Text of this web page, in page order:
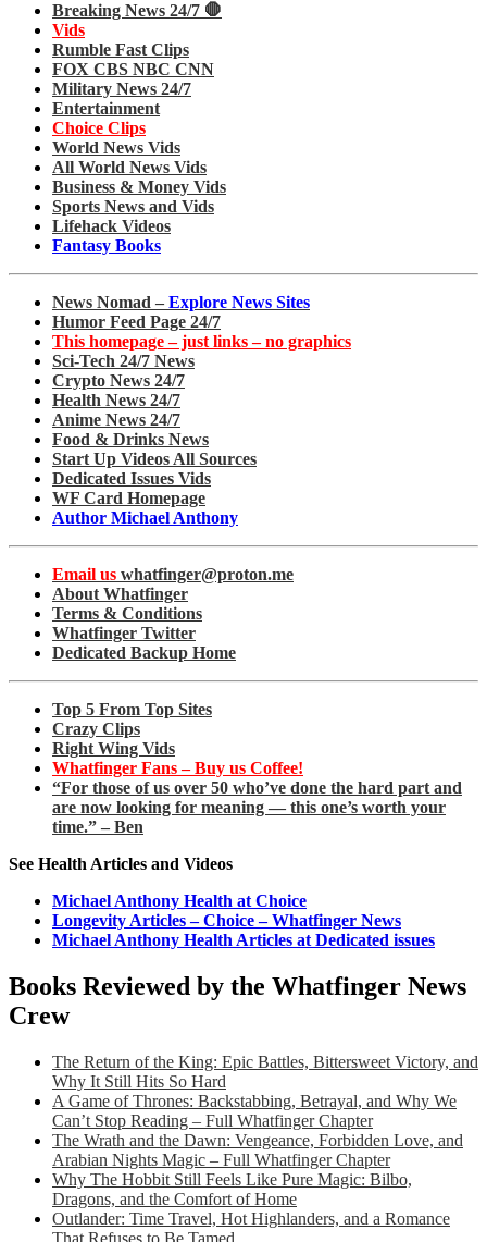
Breaking News 24/7 🛑
Vids
Rumble Fast Clips
FOX CBS NBC CNN
Military News 24/7
Entertainment
Choice Clips
World News Vids
All World News Vids
Business & Money Vids
Sports News and Vids
Lifehack Videos
Fantasy Books
News Nomad – Explore News Sites
Humor Feed Page 24/7
This homepage – just links – no graphics
Sci-Tech 24/7 News
Crypto News 24/7
Health News 24/7
Anime News 24/7
Food & Drinks News
Start Up Videos All Sources
Dedicated Issues Vids
WF Card Homepage
Author Michael Anthony
Email us whatfinger@proton.me
About Whatfinger
Terms & Conditions
Whatfinger Twitter
Dedicated Backup Home
Top 5 From Top Sites
Crazy Clips
Right Wing Vids
Whatfinger Fans – Buy us Coffee!
“For those of us over 50 who’ve done the hard part and
are now looking for meaning — this one’s worth your
time.” – Ben
See Health Articles and Videos
Michael Anthony Health at Choice
Longevity Articles – Choice – Whatfinger News
Michael Anthony Health Articles at Dedicated issues
Books Reviewed by the Whatfinger News
Crew
The Return of the King: Epic Battles, Bittersweet Victory, and
Why It Still Hits So Hard
A Game of Thrones: Backstabbing, Betrayal, and Why We
Can’t Stop Reading – Full Whatfinger Chapter
The Wrath and the Dawn: Vengeance, Forbidden Love, and
Arabian Nights Magic – Full Whatfinger Chapter
Why The Hobbit Still Feels Like Pure Magic: Bilbo,
Dragons, and the Comfort of Home
Outlander: Time Travel, Hot Highlanders, and a Romance